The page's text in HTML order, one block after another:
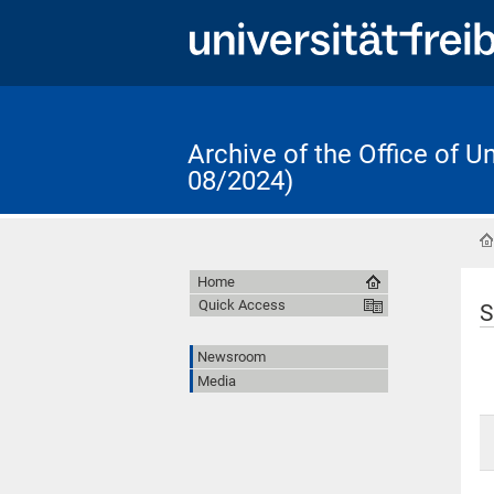
Archive of the Office of
08/2024)
Home
Quick Access
Newsroom
Media